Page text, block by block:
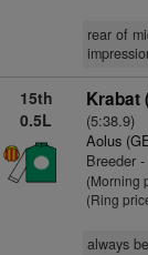
rear of
15th
0.5L
Krabat
(5:38.9)
Aolus
Breeder
(Morning
(Ring
always